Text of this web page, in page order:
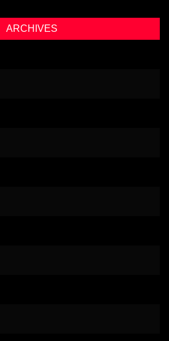
ARCHIVES